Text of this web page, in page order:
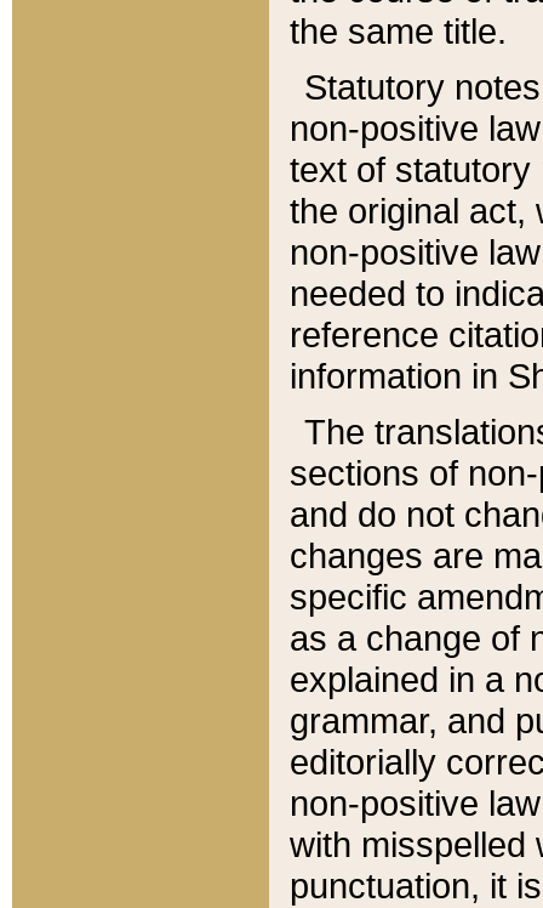
the same title.
Statutory
non-positive
text of statutory
the original act,
non-positive
needed to
reference
information in
The
sections of
and do not
changes are
specific
as a change of
explained in a
grammar, and
editorially
non-positive
with misspelled
punctuation, it